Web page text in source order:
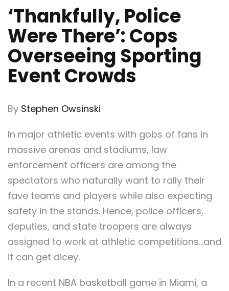
‘Thankfully, Police
Were There’: Cops
Overseeing Sporting
Event Crowds
By Stephen Owsinski
In major athletic events with gobs of fans in
massive arenas and stadiums, law
enforcement officers are among the
spectators who naturally want to rally their
fave teams and players while also expecting
safety in the stands. Hence, police officers,
deputies, and state troopers are always
assigned to work at athletic competitions…and
it can get dicey.
In a recent NBA basketball game in Miami, a